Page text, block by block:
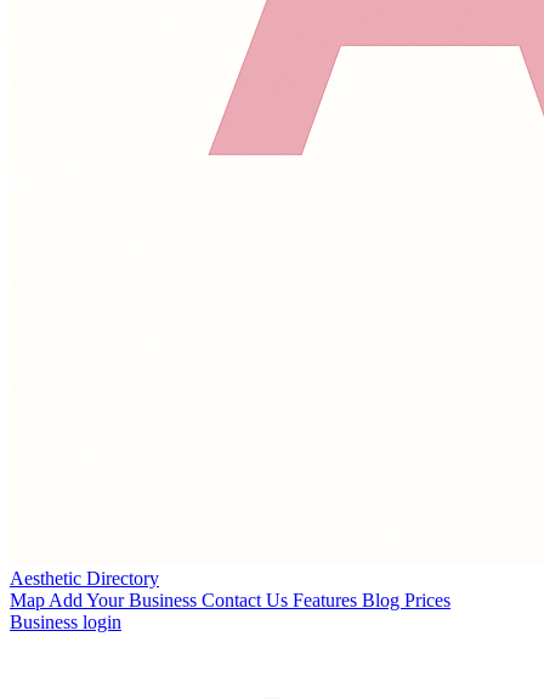
Aesthetic Directory
Map Add Your Business Contact Us Features Blog Prices
Business login